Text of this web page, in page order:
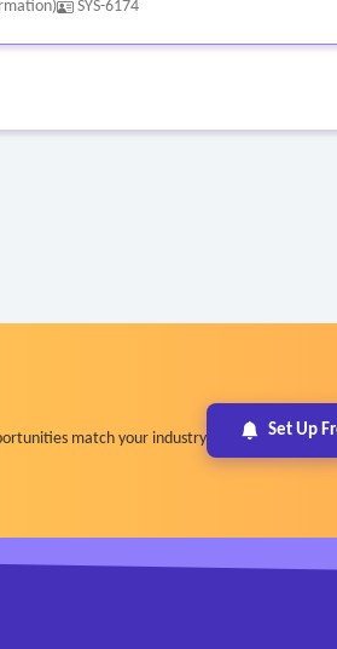
SYS-6174
match your industry
Set Up